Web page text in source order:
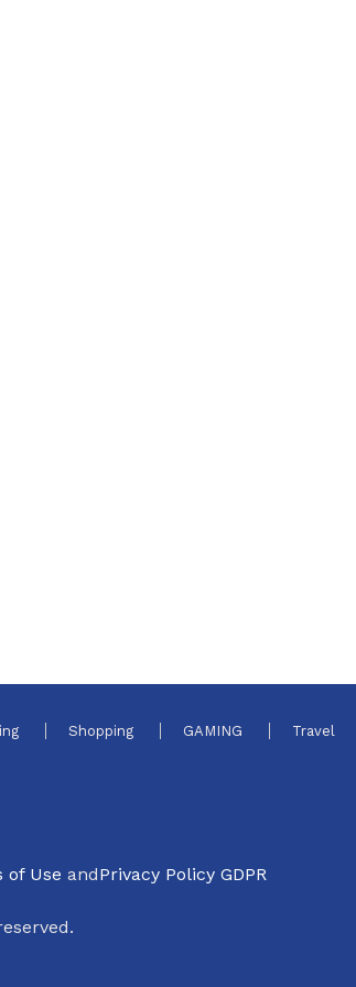
Shopping GAMING Travel
of Use andPrivacy Policy GDPR